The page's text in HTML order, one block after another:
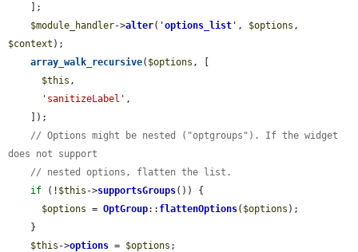
$module_handler->alter( 'options_list ' , $options
$context );
array_walk_recursive( $options , [
$this ,
'sanitizeLabel' ,
// Options might be nested ("optgroups"). If the widget
does not support
// nested options, flatten the list.
if (! $this ->supportsGroups()) {
$options = OptGroup:: flattenOptions( $options );
$this ->options = $options ;